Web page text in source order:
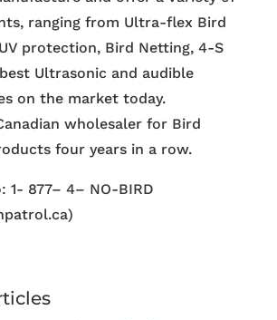
ranging from Ultra-flex Bird
protection, Bird Netting, 4-S
Ultrasonic and audible
on the market today.
wholesaler for Bird
four years in a row.
1- 877– 4– NO-BIRD